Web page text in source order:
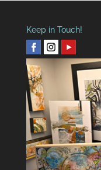
Keep in Touch!